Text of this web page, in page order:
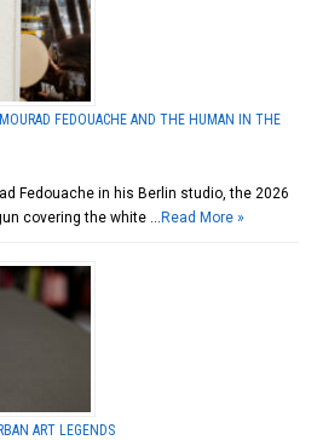
FEDOUACHE AND THE HUMAN IN THE
Fedouache in his Berlin studio, the 2026
covering the white … Read More »
ART LEGENDS